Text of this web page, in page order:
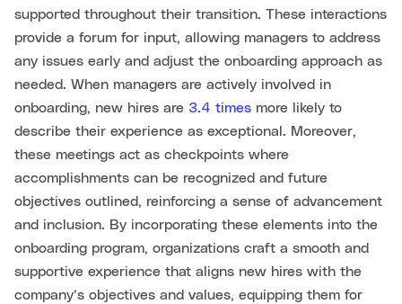
supported throughout their transition. These interactions
provide a forum for input, allowing managers to address
any issues early and adjust the onboarding approach as
needed. When managers are actively involved in
onboarding, new hires are 3.4 times more likely to
describe their experience as exceptional. Moreover,
these meetings act as checkpoints where
accomplishments can be recognized and future
objectives outlined, reinforcing a sense of advancement
and inclusion. By incorporating these elements into the
onboarding program, organizations craft a smooth and
supportive experience that aligns new hires with the
company’s objectives and values, equipping them for